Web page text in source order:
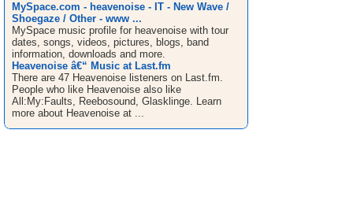
MySpace.com - heavenoise - IT - New Wave /
Shoegaze / Other - www ...
MySpace music profile for heavenoise with tour
dates, songs, videos, pictures, blogs, band
information, downloads and more.
Heavenoise â€“ Music at Last.fm
There are 47 Heavenoise listeners on Last.fm.
People who like Heavenoise also like
All:My:Faults, Reebosound, Glasklinge. Learn
more about Heavenoise at ...